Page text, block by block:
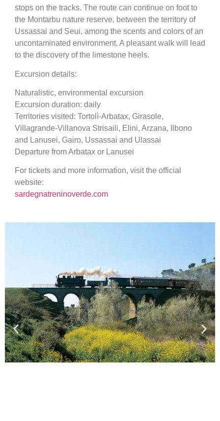
stops on the tracks. The route can continue on foot to
the Montarbu nature reserve, between the territory of
Ussassai and Seui, among the scents and colors of an
uncontaminated environment. A pleasant walk will lead
to the discovery of the limestone heels.
Excursion details:
Naturalistic, environmental excursion
Excursion duration: daily
Territories visited: Tortolì-Arbatax, Girasole,
Villagrande-Villanova Strisaili, Elini, Arzana, Ilbono
and Lanusei, Gairo, Ussassai and Ulassai
Departure from Arbatax or Lanusei
For tickets and more information, visit the official
website:
sardegnatreninoverde.com